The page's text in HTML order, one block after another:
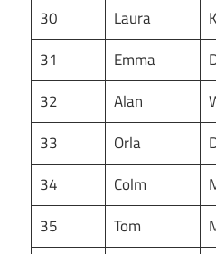
30
Laura
31
Emma
32
Alan
33
Orla
34
Colm
35
Tom